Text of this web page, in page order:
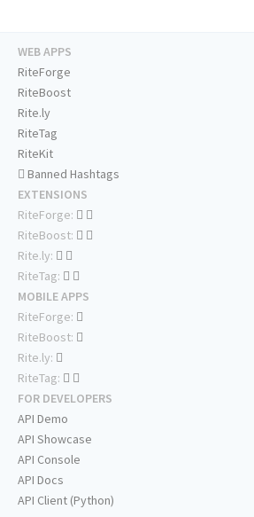
WEB APPS
RiteForge
RiteBoost
Rite.ly
RiteTag
RiteKit
Banned Hashtags
EXTENSIONS
RiteForge:
RiteBoost:
Rite.ly:
RiteTag:
MOBILE APPS
RiteForge:
RiteBoost:
Rite.ly:
RiteTag:
FOR DEVELOPERS
API Demo
API Showcase
API Console
API Docs
API Client (Python)